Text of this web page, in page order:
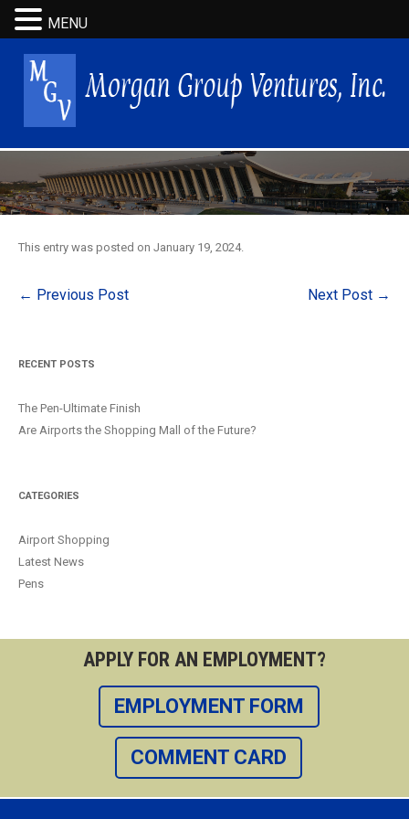
This entry was posted on January 19, 2024.
Post
← Previous Post Next Post →
RECENT POSTS
The Pen-Ultimate Finish
Are Airports the Shopping Mall of the Future?
CATEGORIES
Airport Shopping
Latest News
Pens
APPLY FOR AN EMPLOYMENT?
EMPLOYMENT FORM
COMMENT CARD
MENU